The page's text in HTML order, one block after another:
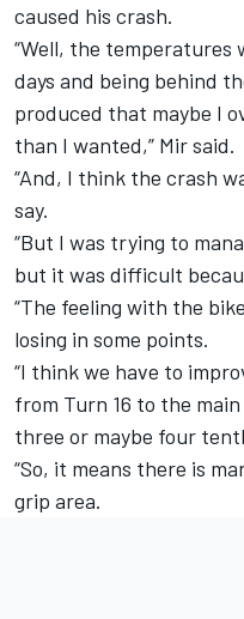
caused his crash.
“Well, the temperatures
days and being behind
produced that maybe I
than I wanted,” Mir said.
“And, I think the crash
say.
“But I was trying to
but it was difficult
“The feeling with the
losing in some points.
“I think we have to
from Turn 16 to the
three or maybe four
“So, it means there is
grip area.